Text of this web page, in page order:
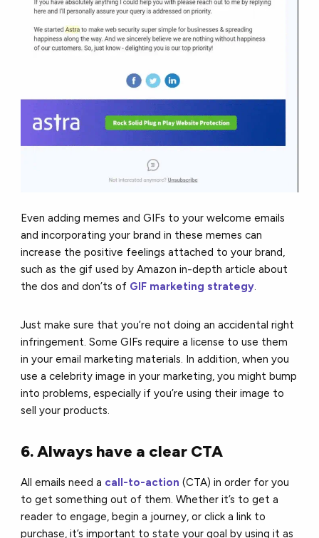
Even adding memes and GIFs to your welcome emails
and incorporating your brand in these memes can
increase the positive feelings attached to your brand,
such as the gif used by Amazon in-depth article about
the dos and don’ts of GIF marketing strategy.
Just make sure that you’re not doing an accidental right
infringement. Some GIFs require a license to use them
in your email marketing materials. In addition, when you
use a celebrity image in your marketing, you might bump
into problems, especially if you’re using their image to
sell your products.
6. Always have a clear CTA
All emails need a call-to-action (CTA) in order for you
to get something out of them. Whether it’s to get a
reader to engage, begin a journey, or click a link to
purchase, it’s important to state your goal by using it as